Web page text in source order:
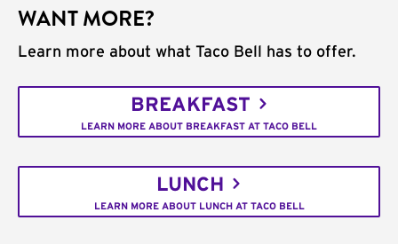
WANT MORE?
Learn more about what Taco Bell has to offer.
BREAKFAST
LEARN MORE ABOUT BREAKFAST AT TACO BELL
LUNCH
LEARN MORE ABOUT LUNCH AT TACO BELL